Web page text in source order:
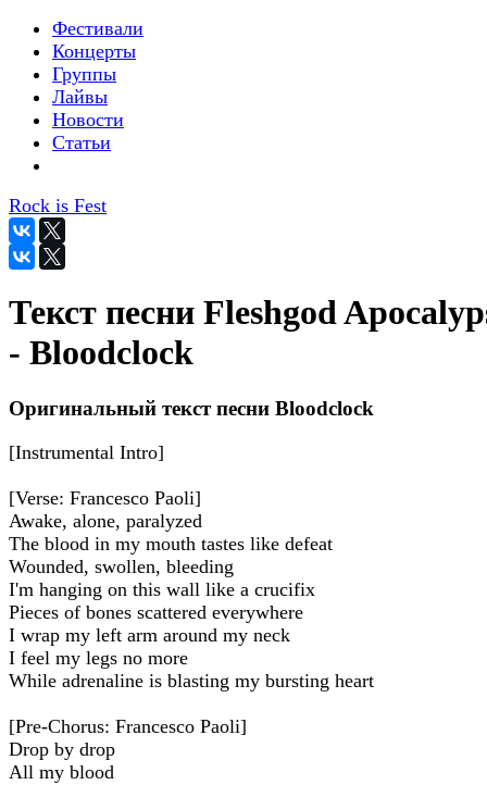
Фестивали
Концерты
Группы
Лайвы
Новости
Статьи
Rock is Fest
Текст песни Fleshgod
- Bloodclock
Оригинальный текст песни Bloodclock
[Instrumental Intro]
[Verse: Francesco Paoli]
Awake, alone, paralyzed
The blood in my mouth tastes like defeat
Wounded, swollen, bleeding
I'm hanging on this wall like a crucifix
Pieces of bones scattered everywhere
I wrap my left arm around my neck
I feel my legs no more
While adrenaline is blasting my bursting heart
[Pre-Chorus: Francesco Paoli]
Drop by drop
All my blood